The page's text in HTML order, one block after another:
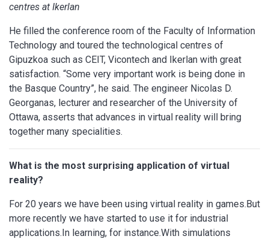
centres at Ikerlan
He filled the conference room of the Faculty of Information
Technology and toured the technological centres of
Gipuzkoa such as CEIT, Vicontech and Ikerlan with great
satisfaction. “Some very important work is being done in
the Basque Country”, he said. The engineer Nicolas D.
Georganas, lecturer and researcher of the University of
Ottawa, asserts that advances in virtual reality will bring
together many specialities.
What is the most surprising application of virtual
reality?
For 20 years we have been using virtual reality in games.But
more recently we have started to use it for industrial
applications.In learning, for instance.With simulations